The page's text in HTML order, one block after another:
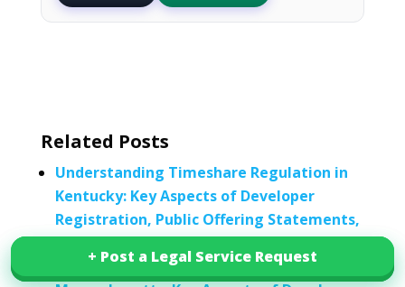
+ Post a Legal Service Request
+ Post a Legal Service Request
Related Posts
Understanding Timeshare Regulation in
Kentucky: Key Aspects of Developer
Registration, Public Offering Statements,
Escrow, and Rescission Periods
Understanding Timeshare Regulation in